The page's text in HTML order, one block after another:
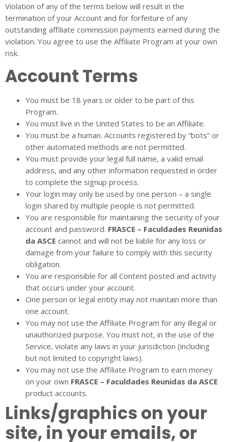
Violation of any of the terms below will result in the
termination of your Account and for forfeiture of any
outstanding affiliate commission payments earned during the
violation. You agree to use the Affiliate Program at your own
risk.
Account Terms
You must be 18 years or older to be part of this
Program.
You must live in the United States to be an Affiliate.
You must be a human. Accounts registered by “bots” or
other automated methods are not permitted.
You must provide your legal full name, a valid email
address, and any other information requested in order
to complete the signup process.
Your login may only be used by one person – a single
login shared by multiple people is not permitted.
You are responsible for maintaining the security of your
account and password. FRASCE – Faculdades Reunidas
da ASCE cannot and will not be liable for any loss or
damage from your failure to comply with this security
obligation.
You are responsible for all Content posted and activity
that occurs under your account.
One person or legal entity may not maintain more than
one account.
You may not use the Affiliate Program for any illegal or
unauthorized purpose. You must not, in the use of the
Service, violate any laws in your jurisdiction (including
but not limited to copyright laws).
You may not use the Affiliate Program to earn money
on your own FRASCE – Faculdades Reunidas da ASCE
product accounts.
Links/graphics on your
site, in your emails, or